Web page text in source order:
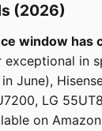
(2026)
window has
exceptional in
June),
LG
on